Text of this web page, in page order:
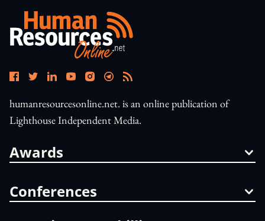
humanresourcesonline.net. is an online publication of
Lighthouse Independent Media.
Awards
Conferences